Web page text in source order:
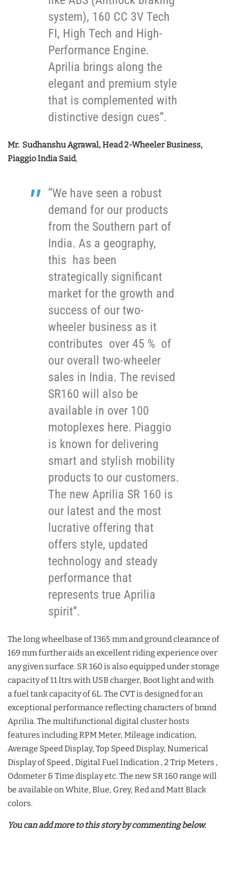
system), 160 CC 3V Tech
FI, High Tech and High-
Performance Engine.
Aprilia brings along the
elegant and premium style
that is complemented with
distinctive design cues”.
Mr. Sudhanshu Agrawal, Head 2-Wheeler Business,
Piaggio India Said,
“We have seen a robust
demand for our products
from the Southern part of
India. As a geography,
this has been
strategically significant
market for the growth and
success of our two-
wheeler business as it
contributes over 45 % of
our overall two-wheeler
sales in India. The revised
SR160 will also be
available in over 100
motoplexes here. Piaggio
is known for delivering
smart and stylish mobility
products to our customers.
The new Aprilia SR 160 is
our latest and the most
lucrative offering that
offers style, updated
technology and steady
performance that
represents true Aprilia
spirit”.
The long wheelbase of 1365 mm and ground clearance of
169 mm further aids an excellent riding experience over
any given surface. SR 160 is also equipped under storage
capacity of 11 ltrs with USB charger, Boot light and with
a fuel tank capacity of 6L. The CVT is designed for an
exceptional performance reflecting characters of brand
Aprilia. The multifunctional digital cluster hosts
features including RPM Meter, Mileage indication,
Average Speed Display, Top Speed Display, Numerical
Display of Speed , Digital Fuel Indication , 2 Trip Meters ,
Odometer & Time display etc. The new SR 160 range will
be available on White, Blue, Grey, Red and Matt Black
colors.
You can add more to this story by commenting below.